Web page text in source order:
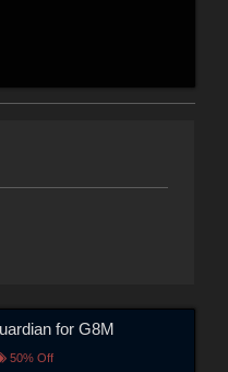
for G8M
50% Off